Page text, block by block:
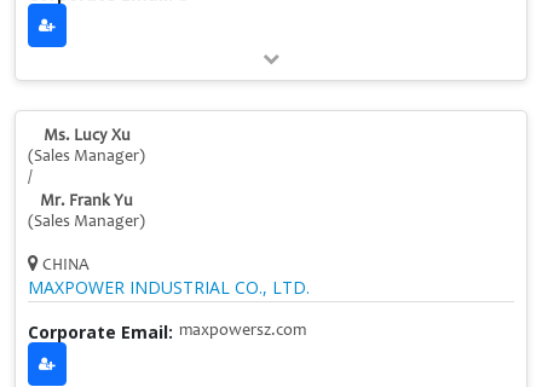
Ms. Lucy Xu
(Sales Manager)
/
Mr. Frank Yu
(Sales Manager)
CHINA
MAXPOWER INDUSTRIAL CO., LTD.
Corporate Email: maxpowersz.com